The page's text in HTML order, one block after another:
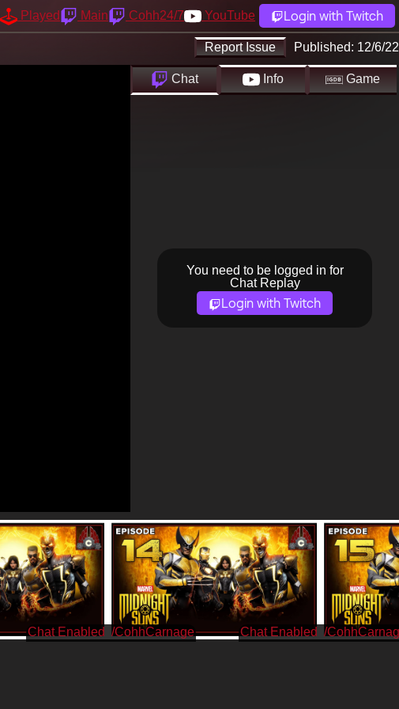
Played Main Cohh24/7 YouTube Login with Twitch
Report Issue Published: 12/6/22
Chat Info Game
You need to be logged in for
Chat Replay
Login with Twitch
/CohhCarnage /